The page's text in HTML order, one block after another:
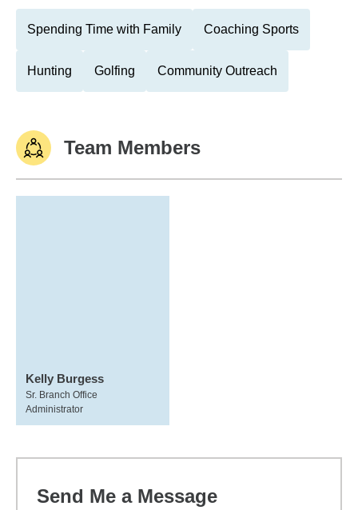
Spending Time with Family Coaching Sports
Hunting Golfing Community Outreach
Team Members
Kelly Burgess
Sr. Branch Office
Administrator
Send Me a Message